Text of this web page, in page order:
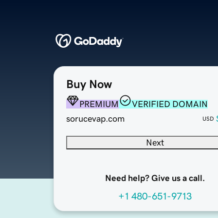
Buy Now
PREMIUM
VERIFIED DOMAIN
sorucevap.com
USD
Next
Need help? Give us a call.
+1 480-651-9713